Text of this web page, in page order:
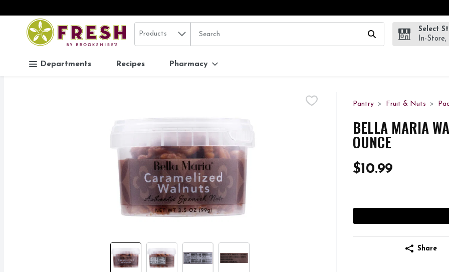
Skip header to page content
.
Search in
Products The following text field is used to search for items. Type your search
Select
In-
Departments Recipes Pharmacy
Pantry Fruit & Nuts
BELLA MARIA
OUNCE
$10.99
Share